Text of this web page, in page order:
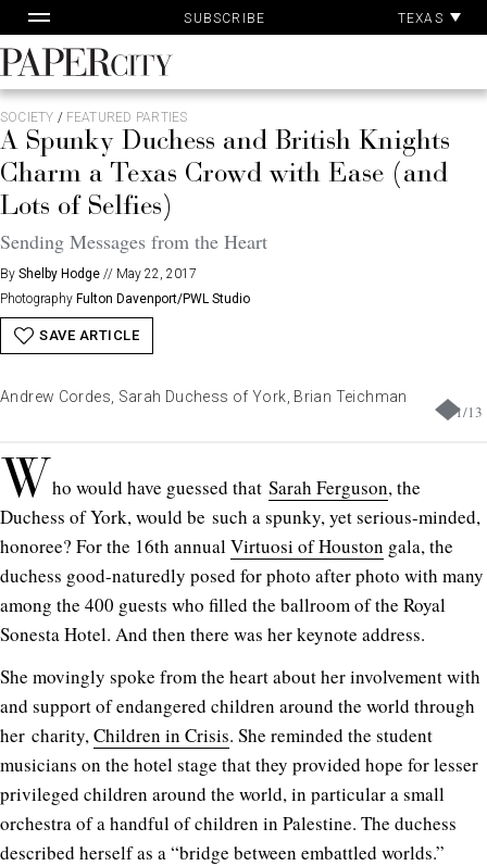
to
content
SUBSCRIBE TEXAS
PaperCity
Magazine
SOCIETY / FEATURED PARTIES
A Spunky Duchess and British Knights
Charm a Texas Crowd with Ease (and
Lots of Selfies)
Sending Messages from the Heart
By Shelby Hodge // May 22, 2017
Photography Fulton Davenport/PWL Studio
SAVE ARTICLE
1/13
Andrew Cordes, Sarah Duchess of York, Brian Teichman
W ho would have guessed that Sarah Ferguson, the
Duchess of York, would be such a spunky, yet serious-minded,
honoree? For the 16th annualVirtuosi of Houston gala, the
duchess good-naturedly posed for photo after photo with many
among the 400 guests who filled the ballroom of the Royal
Sonesta Hotel. And then there was her keynote address.
She movingly spoke from the heart about her involvement with
and support of endangered children around the world through
her charity,Children in Crisis. She reminded the student
musicians on the hotel stage that they provided hope for lesser
privileged children around the world, in particular a small
orchestra of a handful of children in Palestine. The duchess
described herself as a “bridge between embattled worlds.”